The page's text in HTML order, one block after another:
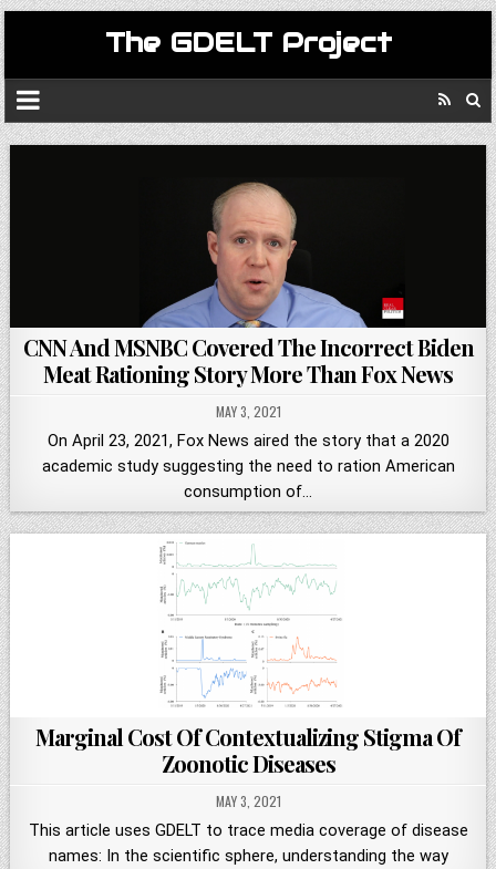
The GDELT Project
CNN And MSNBC Covered The Incorrect Biden
Meat Rationing Story More Than Fox News
MAY 3, 2021
On April 23, 2021, Fox News aired the story that a 2020
academic study suggesting the need to ration American
consumption of…
Marginal Cost Of Contextualizing Stigma Of
Zoonotic Diseases
MAY 3, 2021
This article uses GDELT to trace media coverage of disease
names: In the scientific sphere, understanding the way